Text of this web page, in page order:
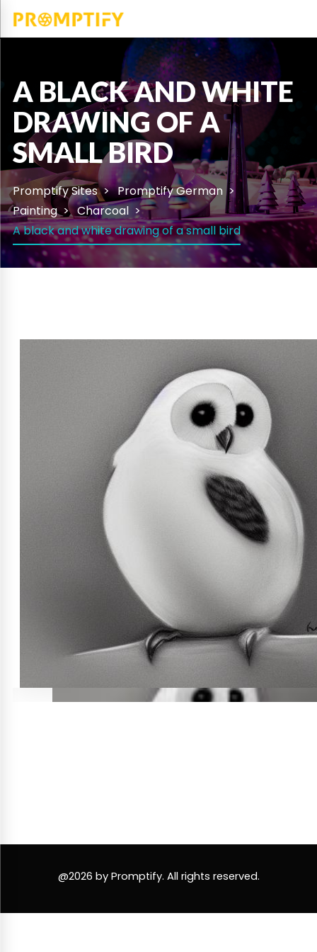
A BLACK AND WHITE
DRAWING OF A
SMALL BIRD
Promptify Sites
Promptify German
Painting
Charcoal
A black and white drawing of a small bird
@2026 by Promptify. All rights reserved.